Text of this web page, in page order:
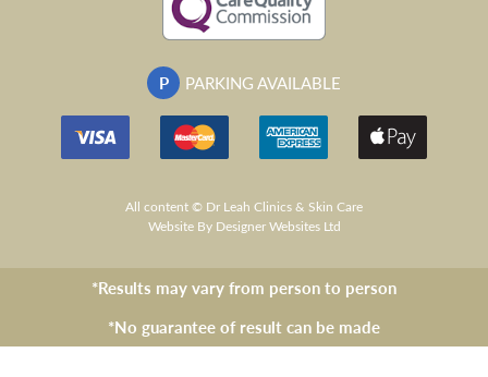
P PARKING AVAILABLE
All content © Dr Leah Clinics & Skin Care
WebsiteBy Designer Websites Ltd
*Results may vary from person to person
*No guarantee of result can be made